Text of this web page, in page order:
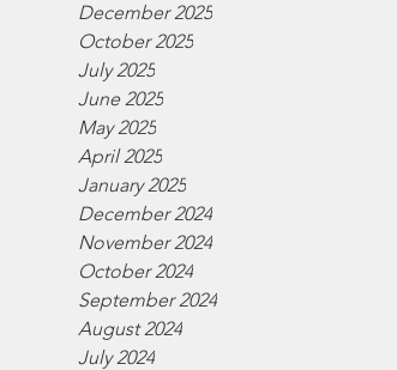
December 2025
October 2025
July 2025
June 2025
May 2025
April 2025
January 2025
December 2024
November 2024
October 2024
September 2024
August 2024
July 2024